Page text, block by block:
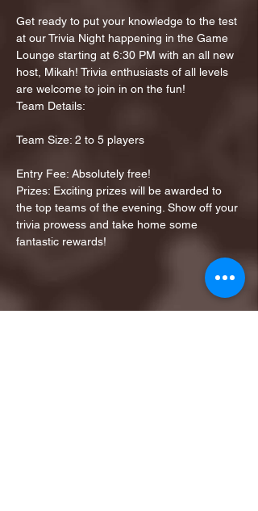
Get ready to put your knowledge to the test
at our Trivia Night happening in the Game
Lounge starting at 6:30 PM with an all new
host, Mikah! Trivia enthusiasts of all levels
are welcome to join in on the fun!
Team Details:
Team Size: 2 to 5 players
Entry Fee: Absolutely free!
Prizes: Exciting prizes will be awarded to
the top teams of the evening. Show off your
trivia prowess and take home some
fantastic rewards!